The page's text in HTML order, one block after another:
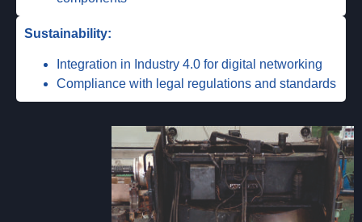
Sustainability:
Integration in Industry 4.0 for digital networking
Compliance with legal regulations and standards